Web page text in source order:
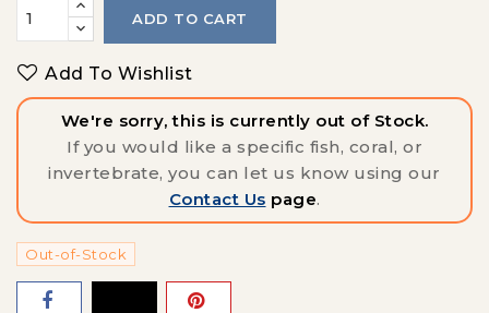
ADD TO CART
Add To Wishlist
We're sorry, this is currently out of Stock.
If you would like a specific fish, coral, or
invertebrate, you can let us know using our
Contact Us page.
Out-of-Stock